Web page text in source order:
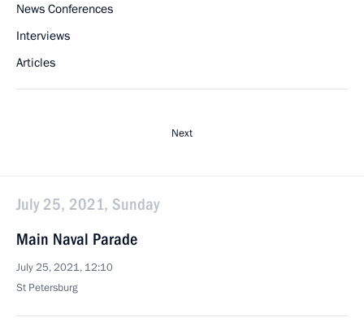
News Conferences
Interviews
Articles
Next
July 25, 2021, Sunday
Main Naval Parade
July 25, 2021, 12:10
St Petersburg